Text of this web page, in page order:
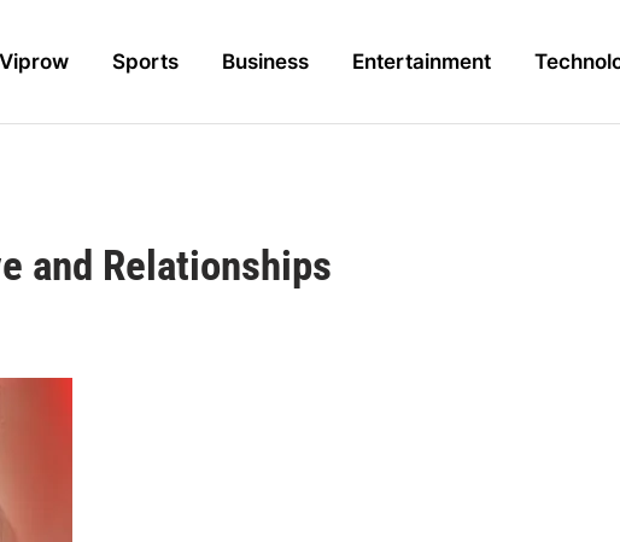
Viprow Sports Business Entertainment
and Relationships